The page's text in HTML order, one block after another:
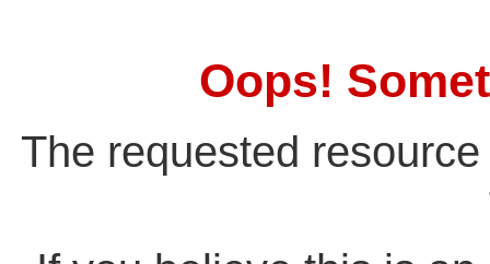
Oops!
The requested